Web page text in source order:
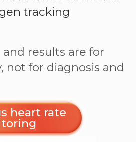
tracking
results are for
not for diagnosis and
heart rate